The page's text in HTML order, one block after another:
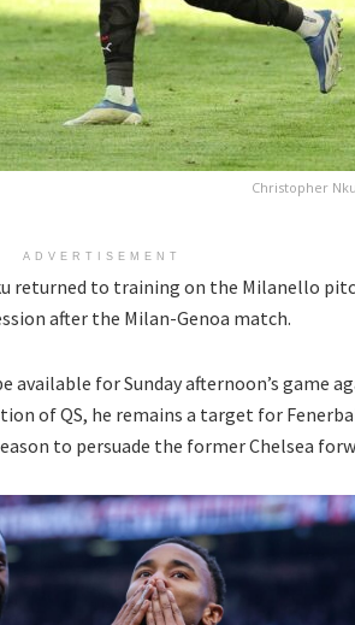
Christopher
ADVERTISEMENT
returned to training on the Milanello
after the Milan-Genoa match.
available for Sunday afternoon’s game
of QS, he remains a target for
to persuade the former Chelsea